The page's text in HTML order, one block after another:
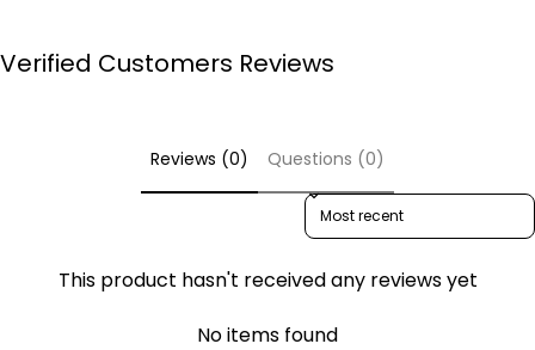
Verified Customers Reviews
Reviews (0) Questions (0)
Sort reviews by
This product hasn't received any reviews yet
No items found